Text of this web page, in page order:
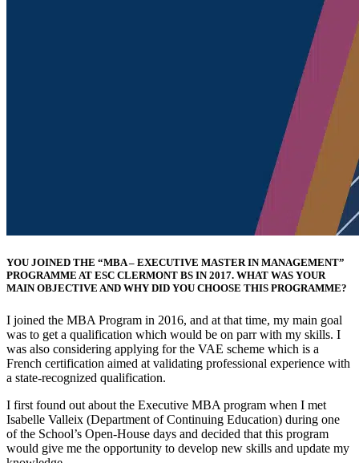
YOU JOINED THE “MBA – EXECUTIVE MASTER IN MANAGEMENT”
PROGRAMME AT ESC CLERMONT BS IN 2017. WHAT WAS YOUR
MAIN OBJECTIVE AND WHY DID YOU CHOOSE THIS PROGRAMME?
I joined the MBA Program in 2016, and at that time, my main goal
was to get a qualification which would be on parr with my skills. I
was also considering applying for the VAE scheme which is a
French certification aimed at validating professional experience with
a state-recognized qualification.
I first found out about the Executive MBA program when I met
Isabelle Valleix (Department of Continuing Education) during one
of the School’s Open-House days and decided that this program
would give me the opportunity to develop new skills and update my